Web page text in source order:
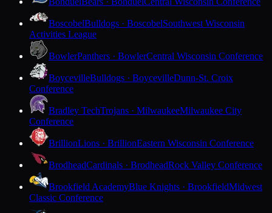
BoscobelBulldogs · BoscobelSouthwest Wisconsin
Activities League
BowlerPanthers · BowlerCentral Wisconsin Conference
BoycevilleBulldogs · BoycevilleDunn-St. Croix
Conference
Bradley TechTrojans · MilwaukeeMilwaukee City
Conference
BrillionLions · BrillionEastern Wisconsin Conference
BrodheadCardinals · BrodheadRock Valley Conference
Brookfield AcademyBlue Knights · BrookfieldMidwest
Classic Conference